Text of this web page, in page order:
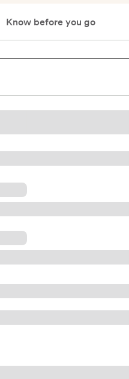
Know before you go